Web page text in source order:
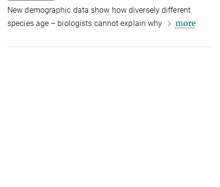
New demographic data show how diversely different
species age – biologists cannot explain why
more